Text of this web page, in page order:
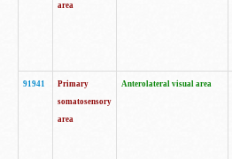
area
91941
Primary
somatosensory
area
Anterolateral visual area